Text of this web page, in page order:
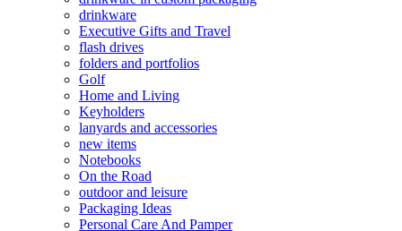
drinkware
Executive Gifts and Travel
flash drives
folders and portfolios
Golf
Home and Living
Keyholders
lanyards and accessories
new items
Notebooks
On the Road
outdoor and leisure
Packaging Ideas
Personal Care And Pamper